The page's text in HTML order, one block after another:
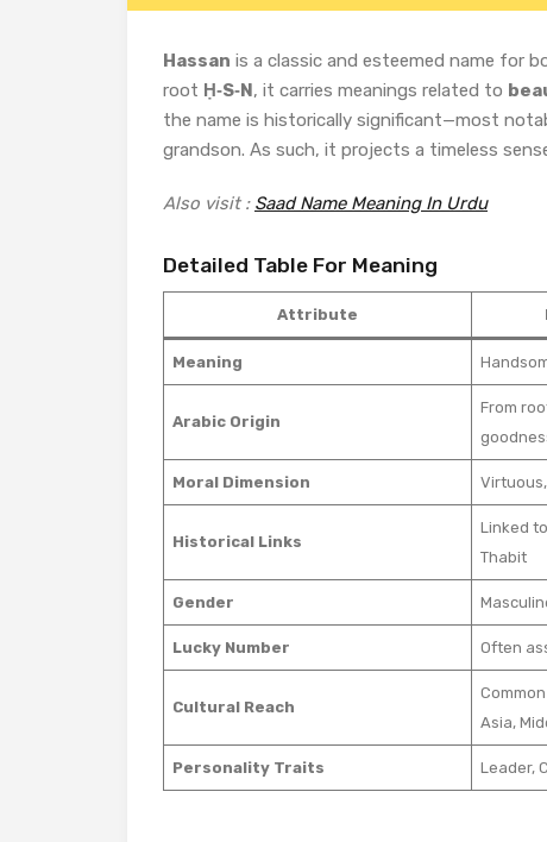
Hassan is a classic and esteemed name for
root Ḥ‑S‑N, it carries meanings related to
the name is historically significant—most
grandson. As such, it projects a timeless
Also visit : Saad Name Meaning In Urdu
Detailed Table For Meaning
Attribute
Meaning
Arabic Origin
From
Moral Dimension
Historical Links
Linked
Thabit
Gender
Lucky Number Often
Cultural Reach
Asia,
Personality Traits Leader,